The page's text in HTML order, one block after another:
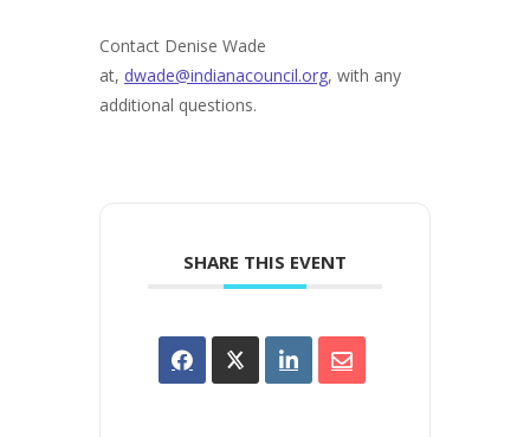
Contact Denise Wade
at, dwade@indianacouncil.org, with any
additional questions.
SHARE THIS EVENT